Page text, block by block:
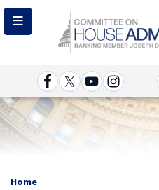
Skip
main
Image
Home